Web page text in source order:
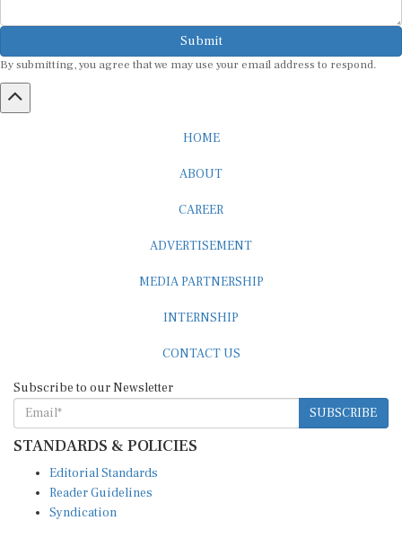
Submit
By submitting, you agree that we may use your email address to respond.
HOME
ABOUT
CAREER
ADVERTISEMENT
MEDIA PARTNERSHIP
INTERNSHIP
CONTACT US
Subscribe to our Newsletter
SUBSCRIBE
STANDARDS & POLICIES
Editorial Standards
Reader Guidelines
Syndication